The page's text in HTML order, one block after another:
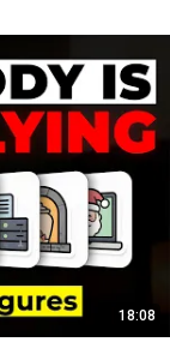
18:08